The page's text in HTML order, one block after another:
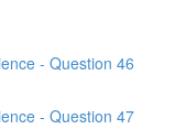
- Question 46
- Question 47